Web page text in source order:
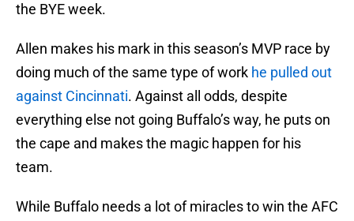
the BYE week.
Allen makes his mark in this season’s MVP race by
doing much of the same type of work he pulled out
against Cincinnati. Against all odds, despite
everything else not going Buffalo’s way, he puts on
the cape and makes the magic happen for his
team.
While Buffalo needs a lot of miracles to win the AFC